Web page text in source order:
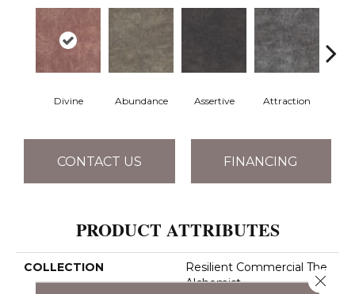
Divine Abundance Assertive Attraction
CONTACT US FINANCING
PRODUCT ATTRIBUTES
COLLECTION
Resilient Commercial The
Alchemist
Close